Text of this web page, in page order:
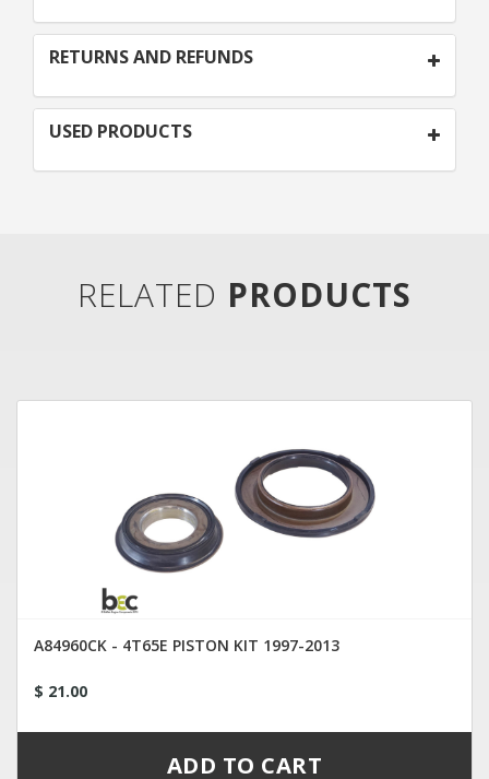
RETURNS AND REFUNDS
USED PRODUCTS
RELATED PRODUCTS
A84960CK - 4T65E PISTON KIT 1997-2013
$ 21.00